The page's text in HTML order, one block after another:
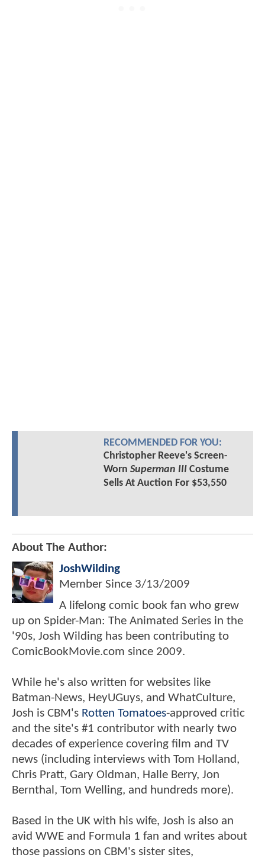
RECOMMENDED FOR YOU:
Christopher Reeve's Screen-
Worn Superman IIICostume
Sells At Auction For $53,550
About The Author:
JoshWilding
Member Since 3/13/2009
A lifelong comic book fan who grew
up on Spider-Man: The Animated Series in the
'90s, Josh Wilding has been contributing to
ComicBookMovie.com since 2009.
While he's also written for websites like
Batman-News, HeyUGuys, and WhatCulture,
Josh is CBM's Rotten Tomatoes-approved critic
and the site's #1 contributor with nearly two
decades of experience covering film and TV
news (including interviews with Tom Holland,
Chris Pratt, Gary Oldman, Halle Berry, Jon
Bernthal, Tom Welling, and hundreds more).
Based in the UK with his wife, Josh is also an
avid WWE and Formula 1 fan and writes about
those passions on CBM's sister sites,